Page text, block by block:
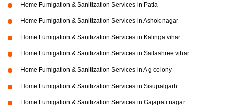
Home Fumigation & Sanitization Services in Patia
Home Fumigation & Sanitization Services in Ashok nagar
Home Fumigation & Sanitization Services in Kalinga vihar
Home Fumigation & Sanitization Services in Sailashree vihar
Home Fumigation & Sanitization Services in A g colony
Home Fumigation & Sanitization Services in Sisupalgarh
Home Fumigation & Sanitization Services in Gajapati nagar